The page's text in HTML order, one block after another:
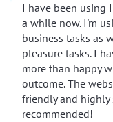
I have been using
a while now. I'm
business tasks as
pleasure tasks. I
more than happy
outcome. The
friendly and highly
recommended!